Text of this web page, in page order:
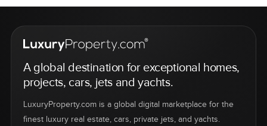
A global destination for exceptional homes,
projects, cars, jets and yachts.
LuxuryProperty.com is a global digital marketplace for the
finest luxury real estate, cars, private jets, and yachts.